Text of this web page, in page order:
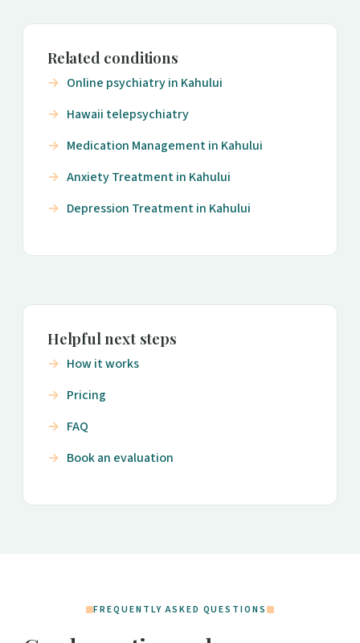
Related conditions
Online psychiatry in Kahului
Hawaii telepsychiatry
Medication Management in Kahului
Anxiety Treatment in Kahului
Depression Treatment in Kahului
Helpful next steps
How it works
Pricing
FAQ
Book an evaluation
FREQUENTLY ASKED QUESTIONS